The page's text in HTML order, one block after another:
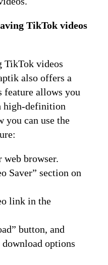
TikTok videos
TikTok videos
also offers a
feature allows you
high-definition
you can use the
web browser.
Saver” section on
link in the
button, and
options